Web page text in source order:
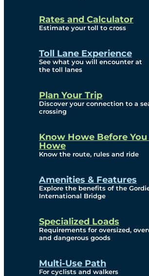
Rates and Calculator
Estimate your toll to cross
Toll Lane Experience
See what you will encounter at
the toll lanes
Plan Your Trip
Discover your connection to a
crossing
Know Howe Before You
Howe
Know the route, rules and ride
Amenities & Features
Explore the benefits of the
International Bridge
Specialized Loads
Requirements for oversized,
and dangerous goods
Multi-Use Path
For cyclists and walkers
Requests
Info Source
Corporate
Current Year
(Transparency)
Archives
Governance
Diversity,
Inclusionn, and
Environmental,
and Governance